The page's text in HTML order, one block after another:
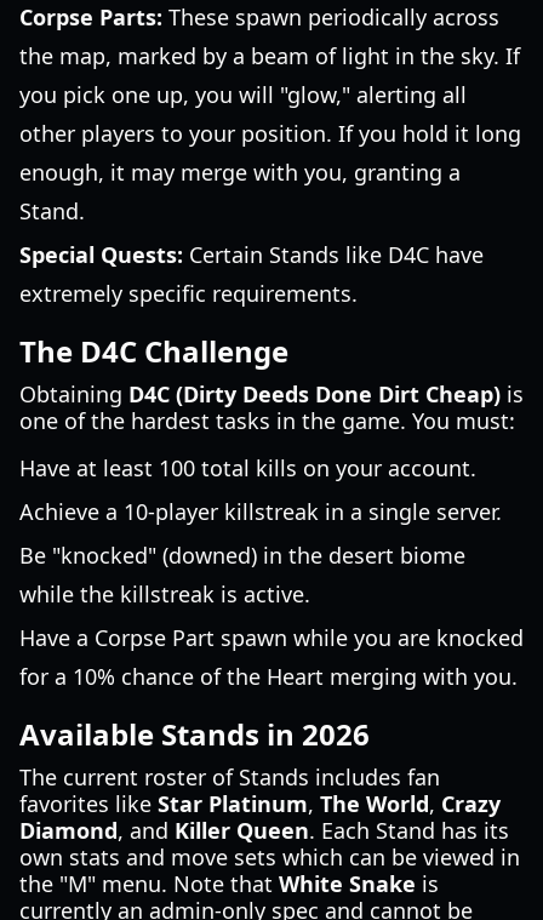
Corpse Parts: These spawn periodically across
the map, marked by a beam of light in the sky. If
you pick one up, you will "glow," alerting all
other players to your position. If you hold it long
enough, it may merge with you, granting a
Stand.
Special Quests: Certain Stands like D4C have
extremely specific requirements.
The D4C Challenge
Obtaining D4C (Dirty Deeds Done Dirt Cheap) is
one of the hardest tasks in the game. You must:
Have at least 100 total kills on your account.
Achieve a 10-player killstreak in a single server.
Be "knocked" (downed) in the desert biome
while the killstreak is active.
Have a Corpse Part spawn while you are knocked
for a 10% chance of the Heart merging with you.
Available Stands in 2026
The current roster of Stands includes fan
favorites like Star Platinum, The World, Crazy
Diamond, and Killer Queen. Each Stand has its
own stats and move sets which can be viewed in
the "M" menu. Note that White Snake is
currently an admin-only spec and cannot be